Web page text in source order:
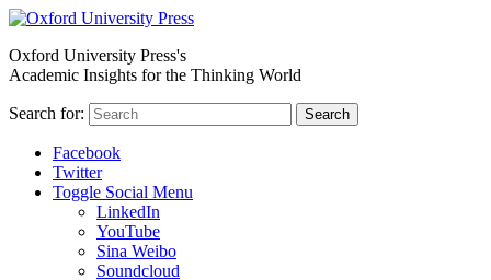
Oxford University Press's
Academic Insights for the Thinking World
Search for: Search
Facebook
Twitter
Toggle Social Menu
LinkedIn
YouTube
Sina Weibo
Soundcloud